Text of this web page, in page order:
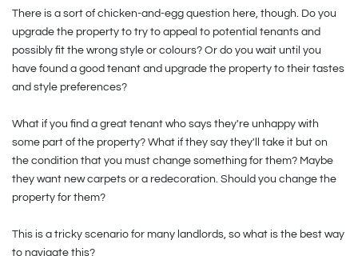
There is a sort of chicken-and-egg question here, though. Do you
upgrade the property to try to appeal to potential tenants and
possibly fit the wrong style or colours? Or do you wait until you
have found a good tenant and upgrade the property to their tastes
and style preferences?
What if you find a great tenant who says they're unhappy with
some part of the property? What if they say they'll take it but on
the condition that you must change something for them? Maybe
they want new carpets or a redecoration. Should you change the
property for them?
This is a tricky scenario for many landlords, so what is the best way
to navigate this?